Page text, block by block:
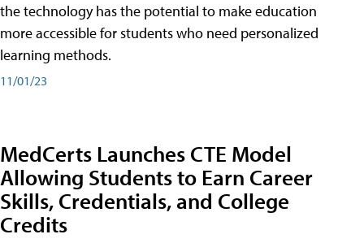
the technology has the potential to make education
more accessible for students who need personalized
learning methods.
11/01/23
MedCerts Launches CTE Model
Allowing Students to Earn Career
Skills, Credentials, and College
Credits